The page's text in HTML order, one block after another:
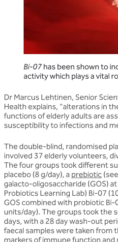
Bi-07 has been shown to
activity which plays a vital
Dr Marcus Lehtinen, Senior
Health explains, "alterations in
functions of elderly adults are
susceptibility to infections and
The double-blind, randomised
involved 37 elderly volunteers,
The four groups took different
placebo (8 g/day), a prebiotic
galacto-oligosaccharide (GOS) at
Probiotics Learning Lab) Bi-07
GOS combined with probiotic Bi-
units/day). The groups took the
days, with a 28 day wash-out
faecal samples were taken from
markers of immune function